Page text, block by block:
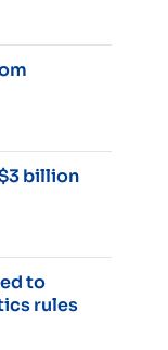
billion
to
rules